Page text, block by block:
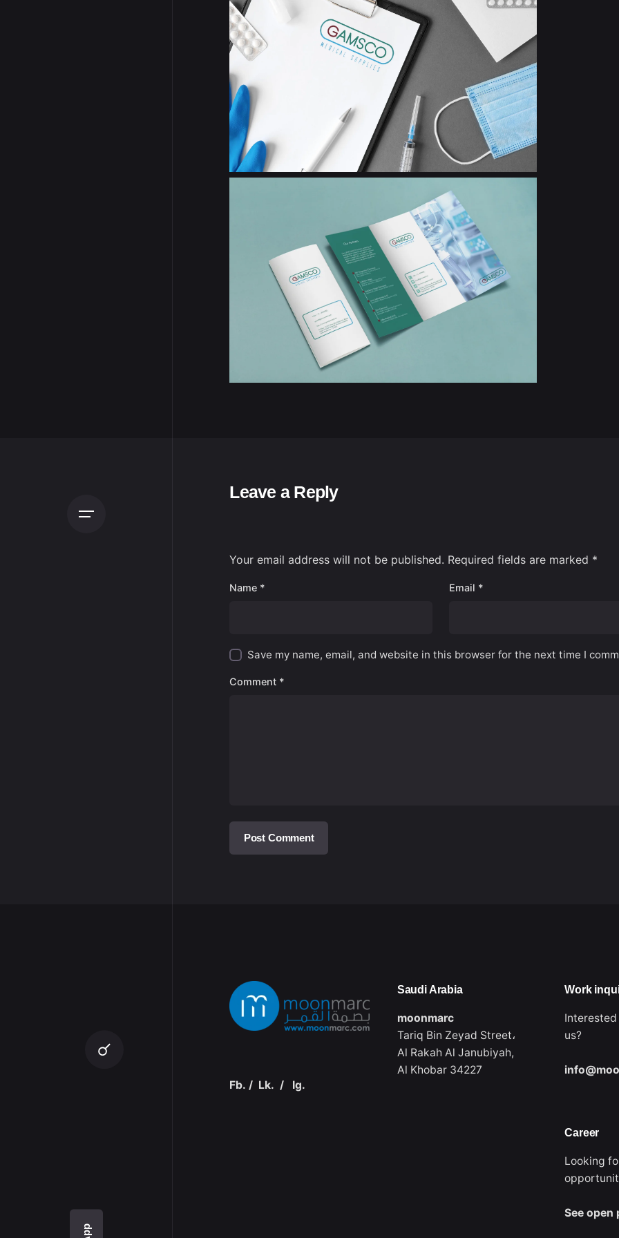
Leave a Reply
Your email address will not be published. Required fields are marked *
Name * Email *
Save my name, email, and website in this browser for the next time I
Comment *
Fb. / Lk. / Ig.
Saudi Arabia‭
moonmarc
Tariq Bin Zeyad Street،
Al Rakah Al Janubiyah,
Al Khobar 34227
Work
us?
Career
Looking
See open